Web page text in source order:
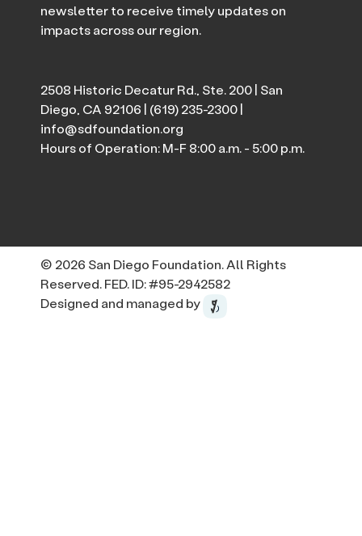
newsletter to receive timely updates on
impacts across our region.
2508 Historic Decatur Rd., Ste. 200 | San
Diego, CA 92106 | (619) 235-2300|
info@sdfoundation.org
Hours of Operation: M-F 8:00 a.m. - 5:00 p.m.
© 2026 San Diego Foundation. All Rights
Reserved. FED. ID: #95-2942582
Designed and managed by